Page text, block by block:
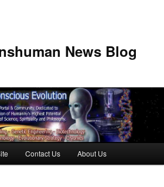
News Blog
Contact Us About Us